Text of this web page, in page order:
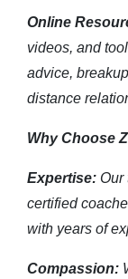
Online
videos, and
advice,
distance
Why Choose
Expertise: Our
certified
with years of
Compassion: